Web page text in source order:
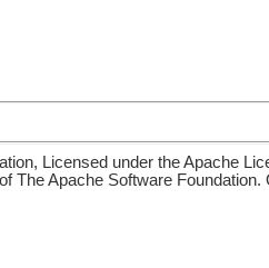
Licensed under the Apache
The Apache Software